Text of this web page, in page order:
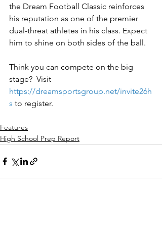
the Dream Football Classic reinforces
his reputation as one of the premier
dual-threat athletes in his class. Expect
him to shine on both sides of the ball.
Think you can compete on the big
stage?  Visit
https://dreamsportsgroup.net/invite26h
s to register.
Features
High School Prep Report